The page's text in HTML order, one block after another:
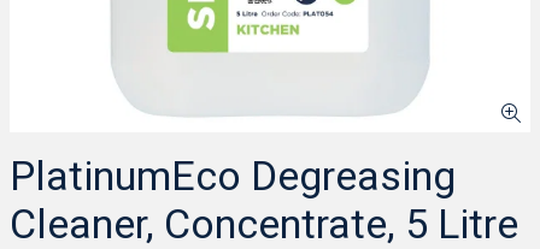
PlatinumEco Degreasing
Cleaner, Concentrate, 5 Litre